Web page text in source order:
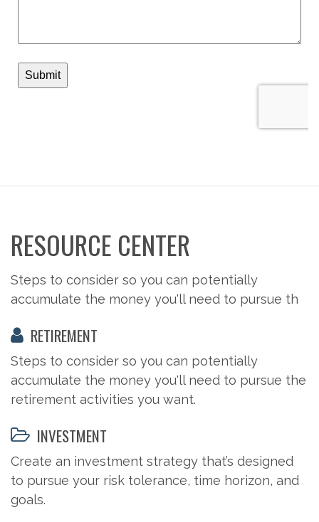
RESOURCE CENTER
Steps to consider so you can potentially
accumulate the money you'll need to pursue th
RETIREMENT
Steps to consider so you can potentially
accumulate the money you'll need to pursue the
retirement activities you want.
INVESTMENT
Create an investment strategy that’s designed
to pursue your risk tolerance, time horizon, and
goals.